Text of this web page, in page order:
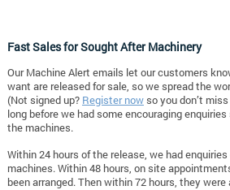
Fast Sales for Sought After Machinery
Our Machine Alert emails let our customers
want are released for sale, so we spread the
(Not signed up? Register nowso you don’t
long before we had some encouraging
the machines.
Within 24 hours of the release, we had
machines. Within 48 hours, on site
been arranged. Then within 72 hours, they were